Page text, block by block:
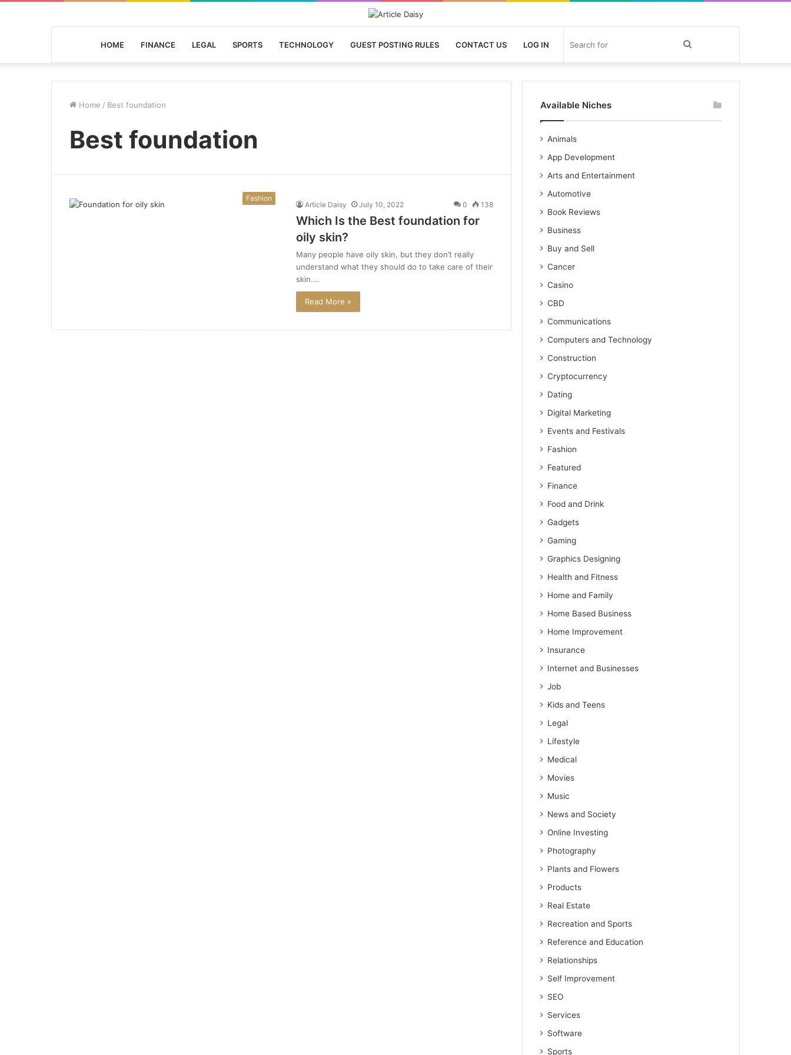
HOME FINANCE LEGAL SPORTS TECHNOLOGY GUEST POSTING RULES CONTACT US LOG IN Search
for
Home / Best foundation
Best foundation
Fashion
Article Daisy July 10, 2022 0 138
Which Is the Best foundation for
oily skin?
Many people have oily skin, but they don’t really
understand what they should do to take care of their
skin.…
Read More »
Available Niches
Animals
App Development
Arts and Entertainment
Automotive
Book Reviews
Business
Buy and Sell
Cancer
Casino
CBD
Communications
Computers and Technology
Construction
Cryptocurrency
Dating
Digital Marketing
Events and Festivals
Fashion
Featured
Finance
Food and Drink
Gadgets
Gaming
Graphics Designing
Health and Fitness
Home and Family
Home Based Business
Home Improvement
Insurance
Internet and Businesses
Job
Kids and Teens
Legal
Lifestyle
Medical
Movies
Music
News and Society
Online Investing
Photography
Plants and Flowers
Products
Real Estate
Recreation and Sports
Reference and Education
Relationships
Self Improvement
SEO
Services
Software
Sports